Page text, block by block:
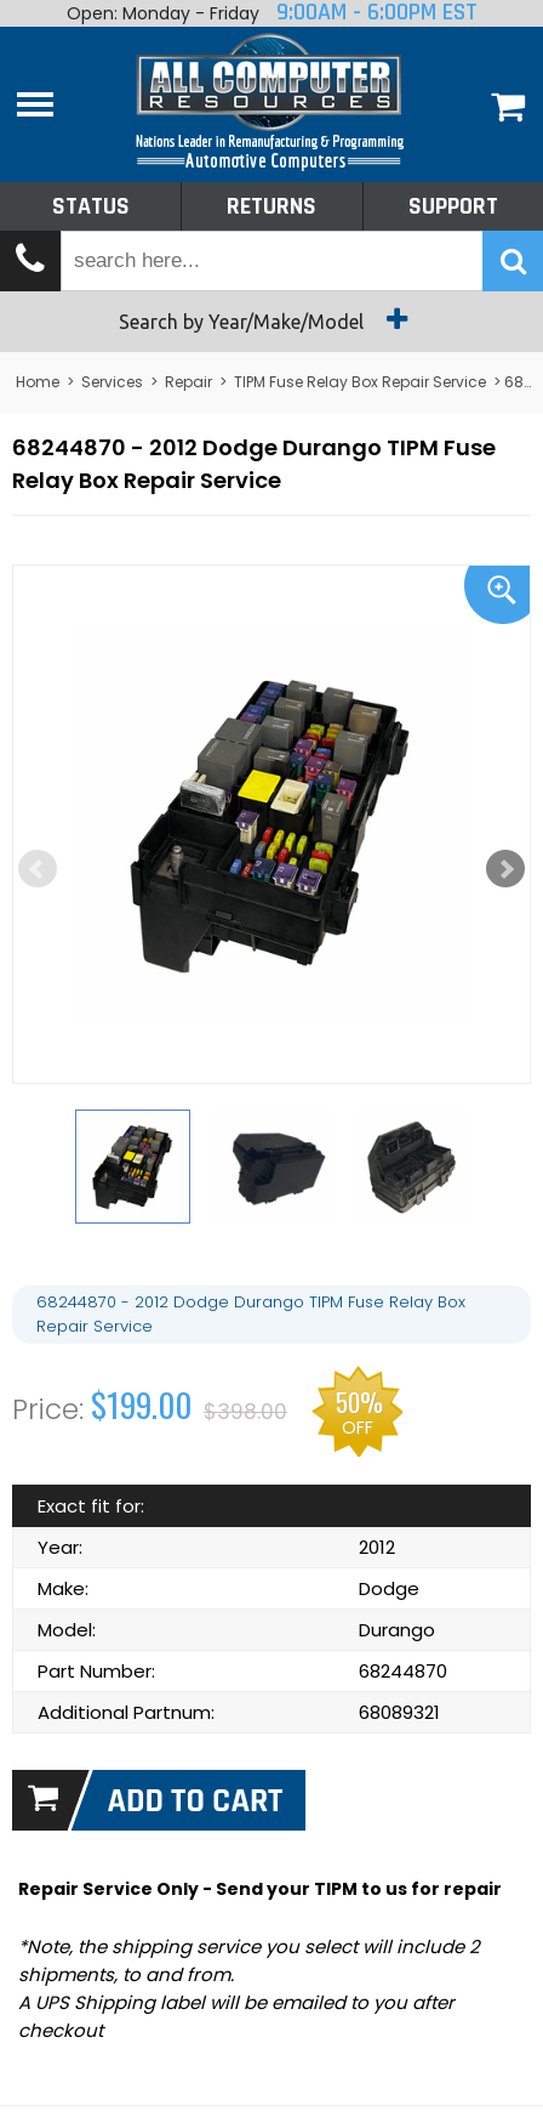
Home
Shop By Make
Tech Talk
Returns
Open: Monday - Friday 9:00AM - 6:00PM EST
STATUS RETURNS SUPPORT
Search by Year/Make/Model
Home > Services > Repair > TIPM Fuse Relay Box Repair Service > 68244870 - 2012 Dodge Durango TIPM Fuse Relay Box Repair Service
68244870 - 2012 Dodge Durango TIPM Fuse
Relay Box Repair Service
68244870 - 2012 Dodge Durango TIPM Fuse Relay Box
Repair Service
$199.00 $398.00 50%
OFF
Exact fit for:
Year:
2012
Make:
Dodge
Model:
Durango
Part Number:
68244870
Additional Partnum:
68089321
Repair Service Only - Send your TIPM to us for repair
*Note, the shipping service you select will include 2
shipments, to and from.
A UPS Shipping label will be emailed to you after
checkout